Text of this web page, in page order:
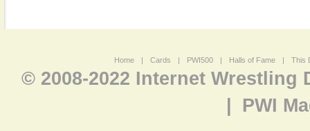
Home | Cards | PWI500 | Halls of Fame | This
© 2008-2022 Internet Wrestling
PWI